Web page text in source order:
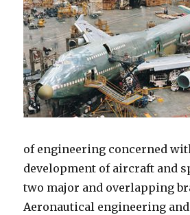
of engineering concerned
development of aircraft and
two major and overlapping
Aeronautical engineering